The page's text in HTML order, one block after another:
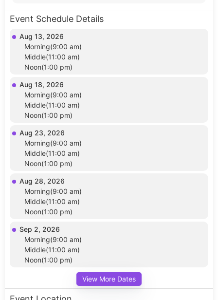
Event Schedule Details
Aug 13, 2026
Morning(9:00 am)
Middle(11:00 am)
Noon(1:00 pm)
Aug 18, 2026
Morning(9:00 am)
Middle(11:00 am)
Noon(1:00 pm)
Aug 23, 2026
Morning(9:00 am)
Middle(11:00 am)
Noon(1:00 pm)
Aug 28, 2026
Morning(9:00 am)
Middle(11:00 am)
Noon(1:00 pm)
Sep 2, 2026
Morning(9:00 am)
Middle(11:00 am)
Noon(1:00 pm)
View More Dates